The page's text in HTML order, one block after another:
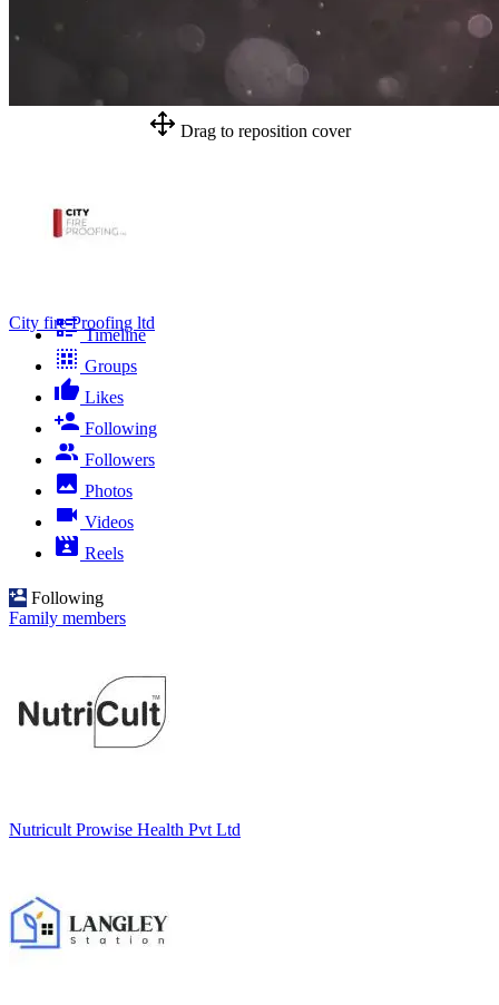
Drag to reposition cover
City fire Proofing ltd
Timeline
Groups
Likes
Following
Followers
Photos
Videos
Reels
Following
Family members
Nutricult Prowise Health Pvt Ltd